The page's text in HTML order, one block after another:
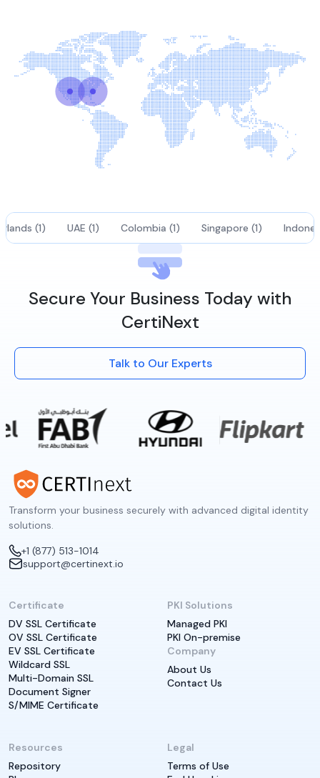
(1) UAE (1) Colombia (1) Singapore (1)
Secure Your Business Today with
CertiNext
Talk to Our Experts
Transform your business securely with advanced digital identity
solutions.
+1 (877) 513-1014
support@certinext.io
Certificate
DV SSL Certificate
OV SSL Certificate
EV SSL Certificate
Wildcard SSL
Multi-Domain SSL
Document Signer
S/MIME Certificate
PKI Solutions
Managed PKI
PKI On-premise
Company
About Us
Contact Us
Resources
Repository
Legal
Terms of Use